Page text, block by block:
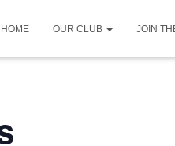
HOME OUR CLUB JOIN